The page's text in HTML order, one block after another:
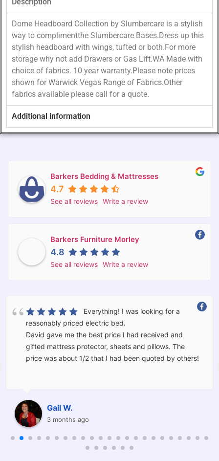
Dome Headboard Collection by Slumbercare is a stylish
way to complimentthe Slumbercare Bases.Dress up this
stylish headboard with wings, tufted or both.For more
storage why not add Drawers or Gas Lift.WA Made with
choice of fabrics. 10 year warranty.Please note prices
shown for Warwick Vegas Range of Fabrics.Other
fabrics available please call for a quote.
Additional information
Barkers Bedding & Mattresses
4.7
See all reviews Write a review
Barkers Furniture Morley
4.8
See all reviews Write a review
Everything! I was looking for a
reasonably priced electric bed.
David gave me the best price I had received and
gifted mattress protector, sheets and pillows. The
price was about 1/2 that I had been quoted by others!
should I have wanted would have taken the old bed
away for me.
I am thrilled with the service provided and will be
recommending Barkers to others.
Gail W.
3 months ago